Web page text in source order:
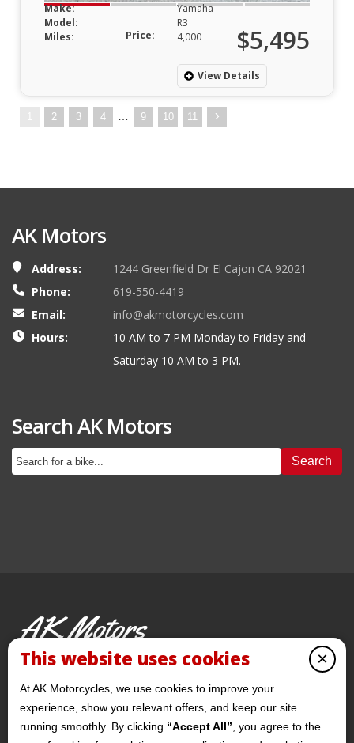
Make:
Yamaha
Model:
R3
Miles:
4,000
Price: $5,495
View Details
2 3 4 9 10 11
AK Motors
Address:
1244 Greenfield Dr El Cajon CA 92021
Phone:
619-550-4419
Email:
info@akmotorcycles.com
Hours:
10 AM to 7 PM Monday to Friday and
Saturday 10 AM to 3 PM.
Search AK Motors
Search
AK Motors
PRE-OWNED MOTORCYCLES ×
This website uses cookies
At AK Motorcycles, we use cookies to improve your
experience, show you relevant offers, and keep our site
running smoothly. By clicking “Accept All” , you agree to the